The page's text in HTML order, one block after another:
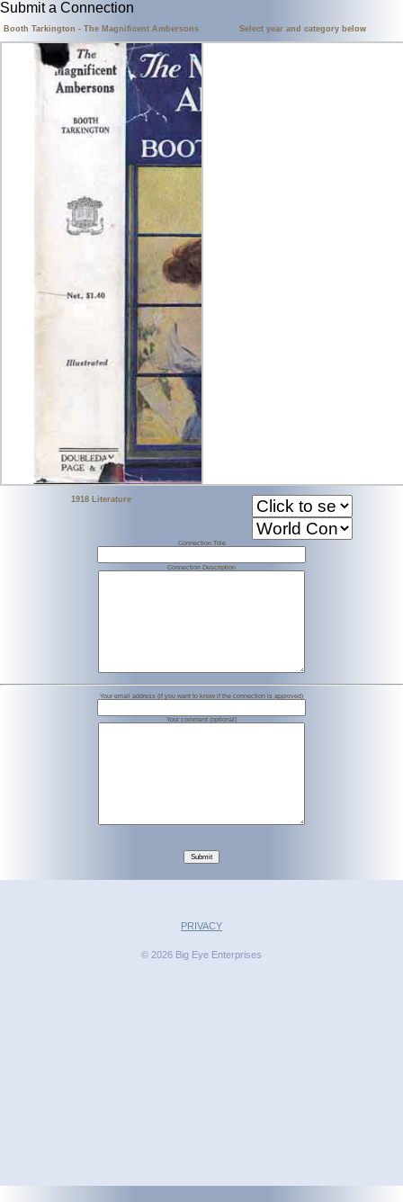
Submit a Connection
Booth Tarkington - The Magnificent Ambersons
1918 Literature
Select year and category below
Connection Title
Connection Description
Your email address (if you want to know if the connection is approved)
Your comment (optional)
Submit
PRIVACY
© 2026 Big Eye Enterprises